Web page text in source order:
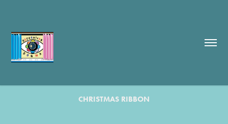
CHRISTMAS RIBBON